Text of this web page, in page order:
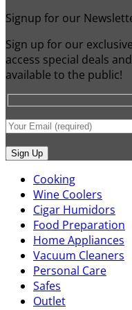
Signup for our
Sign up for our
access special deals
available to the public!
Cooking
Wine Coolers
Cigar Humidors
Food Preparation
Home Appliances
Vacuum Cleaners
Personal Care
Safes
Outlet